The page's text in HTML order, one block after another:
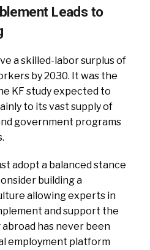
Leads to
a skilled-labor surplus of
by 2030. It was the
KF study expected to
to its vast supply of
government programs
adopt a balanced stance
building a
allowing experts in
and support the
has never been
employment platform